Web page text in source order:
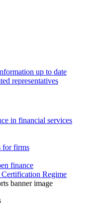
up to date
representatives
in financial services
for firms
finance
Certification Regime